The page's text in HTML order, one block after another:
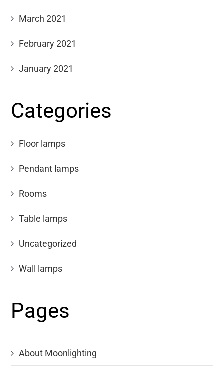
March 2021
February 2021
January 2021
Categories
Floor lamps
Pendant lamps
Rooms
Table lamps
Uncategorized
Wall lamps
Pages
About Moonlighting